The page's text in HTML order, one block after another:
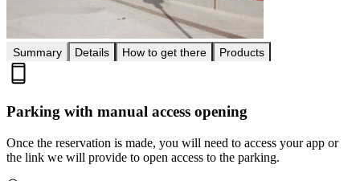
Summary Details How to get there Products
Parking with manual access opening
Once the reservation is made, you will need to access your app or
the link we will provide to open access to the parking.